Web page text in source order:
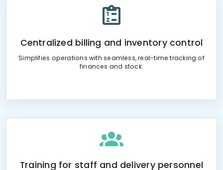
Centralized billing and inventory control
Simplifies operations with seamless, real-time tracking of
finances and stock.
Training for staff and delivery personnel